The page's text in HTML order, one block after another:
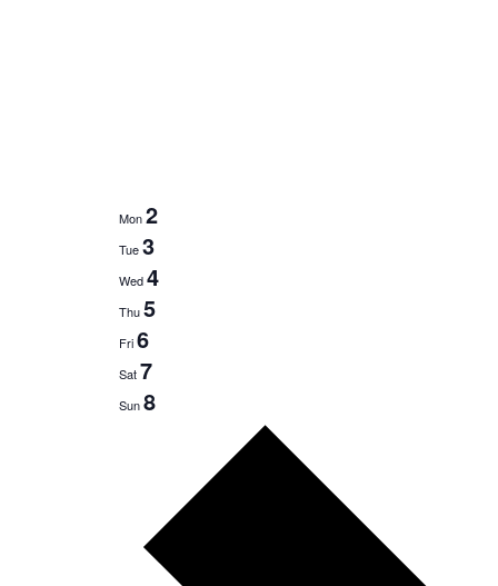
Mon2
Tue3
Wed4
Thu5
Fri6
Sat7
Sun8